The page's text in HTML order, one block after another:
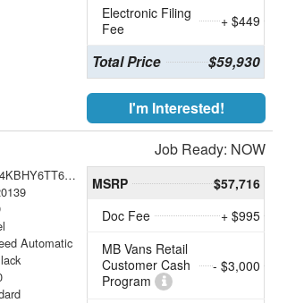
Electronic Filing
Fee
+ $449
Total Price $59,930
I'm Interested!
Job Ready: NOW
W1Y4KBHY6TT620139
Automatic
MSRP
$57,716
Doc Fee
+ $995
MB Vans Retail
Customer Cash
Program
- $3,000